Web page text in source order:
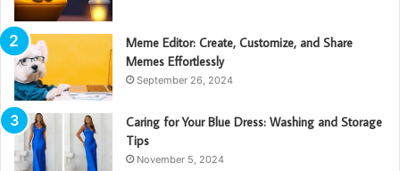
Meme Editor: Create, Customize, and Share
Memes Effortlessly
September 26, 2024
Caring for Your Blue Dress: Washing and Storage
Tips
November 5, 2024